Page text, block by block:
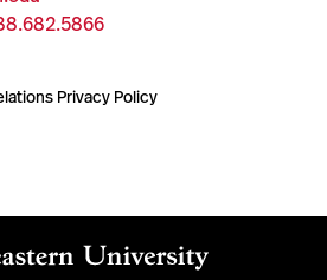
Privacy Policy